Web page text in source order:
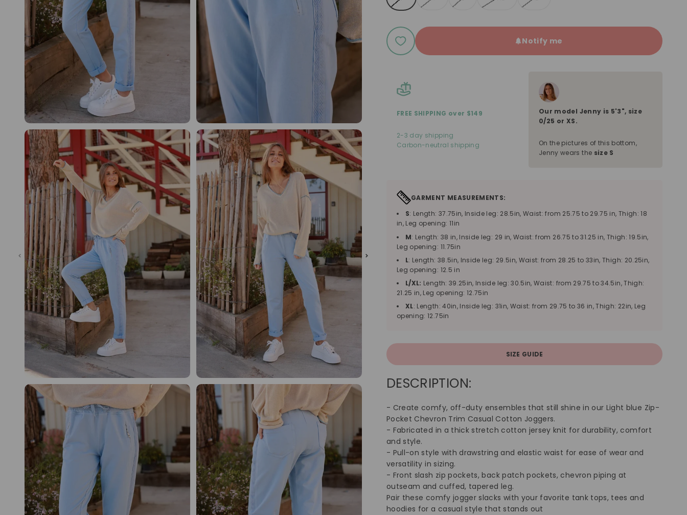
Notify me
FREE SHIPPING over $149
2-3 day shipping
Carbon-neutral shipping
Our model Jenny is 5'3", size
0/25 or XS.
On the pictures of this bottom,
Jenny wears the size S
GARMENT MEASUREMENTS:
S: Length: 37.75in, Inside leg: 28.5in, Waist: from 25.75 to 29.75 in, Thigh: 18
in, Leg opening: 11in
M: Length: 38 in, Inside leg: 29 in, Waist: from 26.75 to 31.25 in, Thigh: 19.5in,
Leg opening: 11.75in
L: Length: 38.5in, Inside leg: 29.5in, Waist: from 28.25 to 33in, Thigh: 20.25in,
Leg opening: 12.5 in
L/XL: Length: 39.25in, Inside leg: 30.5in, Waist: from 29.75 to 34.5in, Thigh:
21.25 in, Leg opening: 12.75in
XL: Length: 40in, Inside leg: 31in, Waist: from 29.75 to 36 in, Thigh: 22in, Leg
opening: 12.75in
SIZE GUIDE
DESCRIPTION:
- Create comfy, off-duty ensembles that still shine in our Light blue Zip-
Pocket Chevron Trim Casual Cotton Joggers.
- Fabricated in a thick stretch cotton jersey knit for durability, comfort
and style.
- Pull-on style with drawstring and elastic waist for ease of wear and
versatility in sizing.
- Front slash zip pockets, back patch pockets, chevron piping at
outseam and cuffed, tapered leg.
Pair these comfy jogger slacks with your favorite tank tops, tees and
hoodies for a casual style that stands out